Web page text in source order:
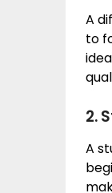
A
to
2.
A